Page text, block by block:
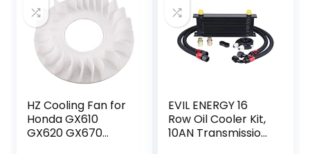
HZ Cooling Fan for
Honda GX610
GX620 GX670
EVIL ENERGY 16
Row Oil Cooler Kit,
10AN Transmission